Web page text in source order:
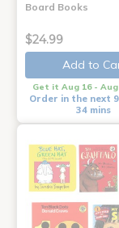
Board Books
$24.99
Add to
Get it Aug 16 - Aug
Order in the next
34 mins